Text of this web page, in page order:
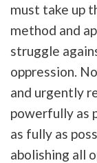
must take up
method and
struggle
oppression.
and urgently
powerfully as
as fully as
abolishing all